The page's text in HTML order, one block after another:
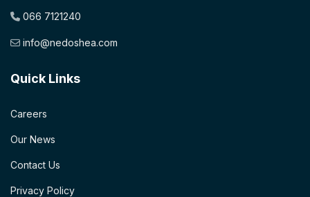
066 7121240
info@nedoshea.com
Quick Links
Careers
Our News
Contact Us
Privacy Policy